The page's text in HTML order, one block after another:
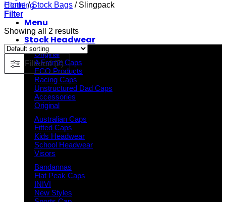
Menu
Stock Headwear
Original
A Frame Caps
ECO Products
Racing Caps
Unstructured Dad Caps
Accessories
Original
Australian Caps
Fitted Caps
Kids Headwear
School Headwear
Visors
Bandannas
Flat Peak Caps
INIVI
New Styles
Home / Stock Bags /Slingpack
Filter
Showing all 2 results
Filtered (2)